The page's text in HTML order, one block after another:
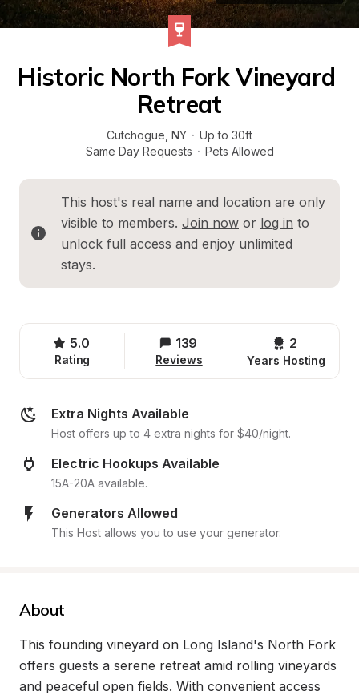
Historic North Fork Vineyard
Retreat
Cutchogue NY · Up to 30ft
Same Day Requests · Pets Allowed
This host's real name and location are only
visible to members. Join now or log in to
unlock full access and enjoy unlimited
stays.
5.0
Rating
139
Reviews
2
Years Hosting
Extra Nights Available
Host offers up to 4 extra nights for $40/night.
Electric Hookups Available
15A-20A available.
Generators Allowed
This Host allows you to use your generator.
About
This founding vineyard on Long Island's North Fork
offers guests a serene retreat amid rolling vineyards
and peaceful open fields. With convenient access